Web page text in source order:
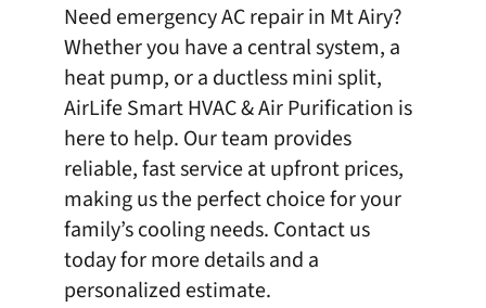
Need emergency AC repair in Mt Airy?
Whether you have a central system, a
heat pump, or a ductless mini split,
AirLife Smart HVAC & Air Purification is
here to help. Our team provides
reliable, fast service at upfront prices,
making us the perfect choice for your
family’s cooling needs. Contact us
todayfor more details and a
personalized estimate.